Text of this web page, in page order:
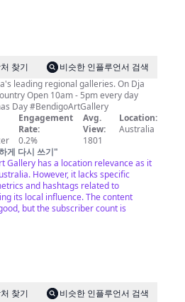
찾기
비슷한 인플루언서 검색
regional galleries. On Dja
Open 10am - 5pm every day
Day #BendigoArtGallery
Engagement
Rate:
0.2%
Avg.
View:
1801
Location:
Australia
게 다시 쓰기"
Gallery has a location relevance as it
However, it lacks specific
and hashtags related to
its local influence. The content
but the subscriber count is
찾기
비슷한 인플루언서 검색